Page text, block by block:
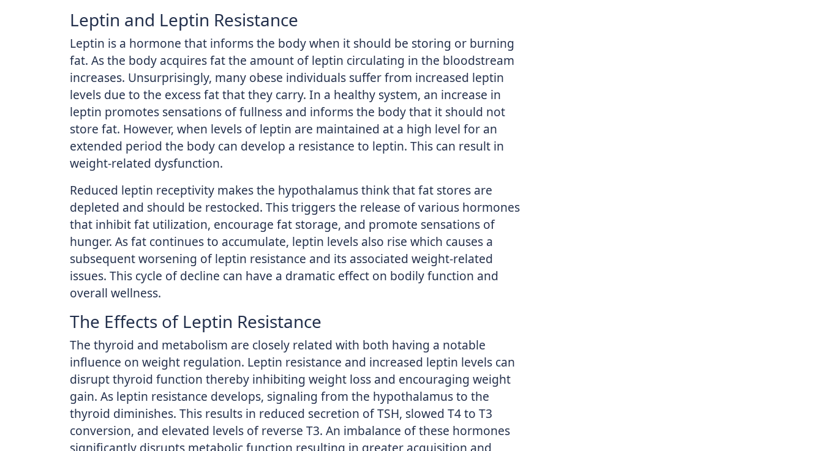
Leptin and Leptin Resistance
Leptin is a hormone that informs the body when it should be storing or burning
fat. As the body acquires fat the amount of leptin circulating in the bloodstream
increases. Unsurprisingly, many obese individuals suffer from increased leptin
levels due to the excess fat that they carry. In a healthy system, an increase in
leptin promotes sensations of fullness and informs the body that it should not
store fat. However, when levels of leptin are maintained at a high level for an
extended period the body can develop a resistance to leptin. This can result in
weight-related dysfunction.
Reduced leptin receptivity makes the hypothalamus think that fat stores are
depleted and should be restocked. This triggers the release of various hormones
that inhibit fat utilization, encourage fat storage, and promote sensations of
hunger. As fat continues to accumulate, leptin levels also rise which causes a
subsequent worsening of leptin resistance and its associated weight-related
issues. This cycle of decline can have a dramatic effect on bodily function and
overall wellness.
The Effects of Leptin Resistance
The thyroid and metabolism are closely related with both having a notable
influence on weight regulation. Leptin resistance and increased leptin levels can
disrupt thyroid function thereby inhibiting weight loss and encouraging weight
gain. As leptin resistance develops, signaling from the hypothalamus to the
thyroid diminishes. This results in reduced secretion of TSH, slowed T4 to T3
conversion, and elevated levels of reverse T3. An imbalance of these hormones
significantly disrupts metabolic function resulting in greater acquisition and